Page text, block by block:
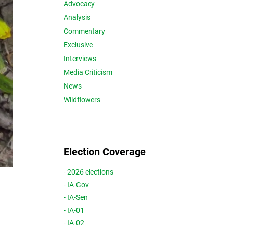
Advocacy
Analysis
Commentary
Exclusive
Interviews
Media Criticism
News
Wildflowers
Election Coverage
- 2026 elections
- IA-Gov
- IA-Sen
- IA-01
- IA-02